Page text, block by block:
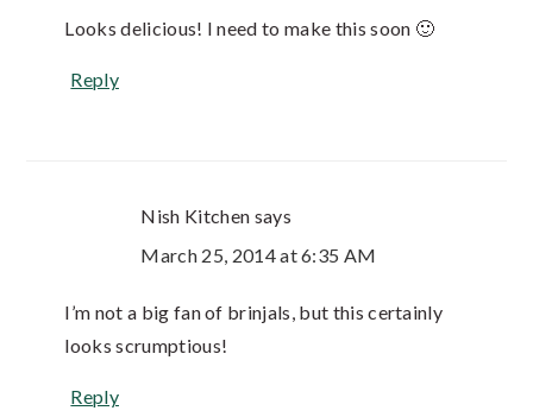
Looks delicious! I need to make this soon 🙂
Reply
Nish Kitchen says
March 25, 2014 at 6:35 AM
I’m not a big fan of brinjals, but this certainly
looks scrumptious!
Reply